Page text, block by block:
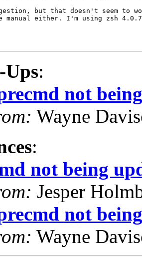
but that doesn't seem to
either. I'm using zsh 4.0.7,
:
not
Wayne
:
not being
Jesper
not
Wayne